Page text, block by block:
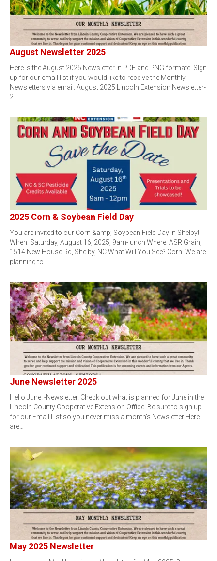
August Newsletter 2025
Here is the August 2025 Newsletter in PDF and PNG formate. SIgn
up for our email list if you would like to receive the Monthly
Newsletters via email. August 2025 Lincoln Extension Newsletter-
2
2025 Corn & Soybean Field Day
You are invited to our Corn &amp; Soybean Field Day in Shelby!
When: Saturday, August 16, 2025, 9am-lunch Where: ASR Grain,
1514 New House Rd, Shelby, NC What Will You See? Corn: We are
planning to…
June Newsletter 2025
Hello June! -Newsletter. Check out what is planned for June in the
Lincoln County Cooperative Extension Office. Be sure to sign up
for our Email List so you never miss a month's Newsletter!Here
are…
May 2025 Newsletter